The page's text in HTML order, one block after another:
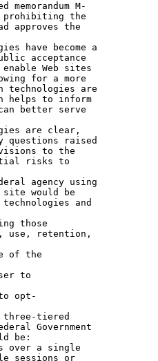
memorandum M-
prohibiting the
approves the
have become a
acceptance
Web sites
for a more
technologies are
helps to inform
better serve
are clear,
questions raised
to the
risks to
agency using
site would be
and
those
use, retention,
of the
to
opt-
three-tiered
Government
be:
over a single
sessions or